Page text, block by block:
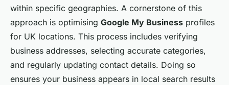
within specific geographies. A cornerstone of this
approach is optimising Google My Business profiles
for UK locations. This process includes verifying
business addresses, selecting accurate categories,
and regularly updating contact details. Doing so
ensures your business appears in local search results